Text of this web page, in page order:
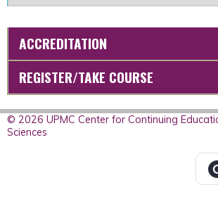
ACCREDITATION
REGISTER/TAKE COURSE
© 2026 UPMC Center for Continuing
Sciences